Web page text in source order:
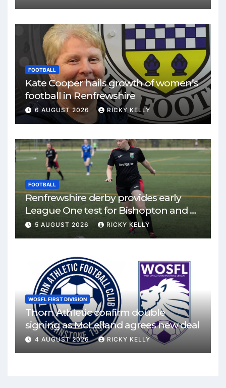
FOOTBALL
Kate Cooper hails growth of women’s
football in Renfrewshire
6 AUGUST 2026 RICKY KELLY
FOOTBALL
Renfrewshire derby provides early
League One test for Bishopton and St
Mirren
5 AUGUST 2026 RICKY KELLY
WOSFL FIRST DIVISION
Thorn Athletic confirm double
signing as McLelland agrees new deal
4 AUGUST 2026 RICKY KELLY